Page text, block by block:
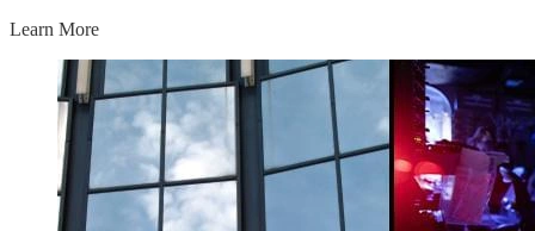
Learn More